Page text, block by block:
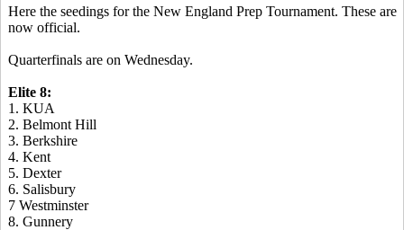
Here the seedings for the New England Prep Tournament. These are
now official.
Quarterfinals are on Wednesday.
Elite 8:
1. KUA
2. Belmont Hill
3. Berkshire
4. Kent
5. Dexter
6. Salisbury
7 Westminster
8. Gunnery